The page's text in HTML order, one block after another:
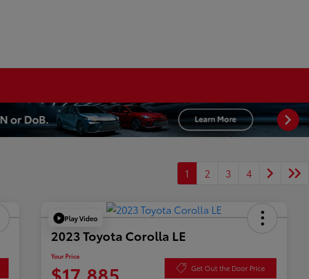
1 2 3 4
Play Video
2023 Toyota Corolla LE
Your Price
Get Out the Door Price